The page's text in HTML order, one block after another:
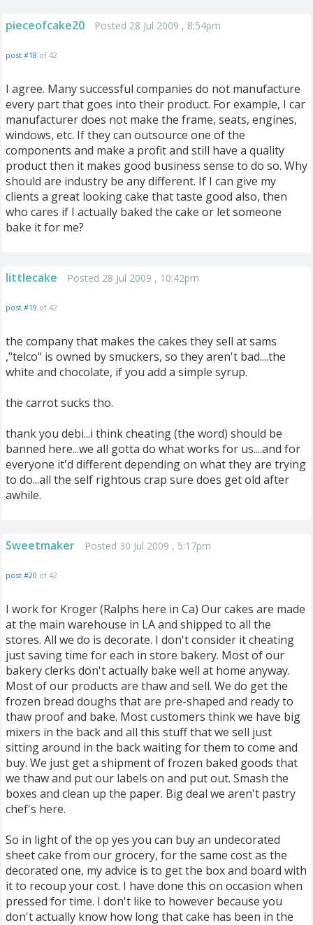
pieceofcake20 Posted 28 Jul 2009 , 8:54pm
post #18 of 42
I agree. Many successful companies do not manufacture
every part that goes into their product. For example, I car
manufacturer does not make the frame, seats, engines,
windows, etc. If they can outsource one of the
components and make a profit and still have a quality
product then it makes good business sense to do so. Why
should are industry be any different. If I can give my
clients a great looking cake that taste good also, then
who cares if I actually baked the cake or let someone
bake it for me?
littlecake Posted 28 Jul 2009 , 10:42pm
post #19 of 42
the company that makes the cakes they sell at sams
,"telco" is owned by smuckers, so they aren't bad....the
white and chocolate, if you add a simple syrup.
the carrot sucks tho.
thank you debi...i think cheating (the word) should be
banned here...we all gotta do what works for us....and for
everyone it'd different depending on what they are trying
to do...all the self rightous crap sure does get old after
awhile.
Sweetmaker Posted 30 Jul 2009 , 5:17pm
post #20 of 42
I work for Kroger (Ralphs here in Ca) Our cakes are made
at the main warehouse in LA and shipped to all the
stores. All we do is decorate. I don't consider it cheating
just saving time for each in store bakery. Most of our
bakery clerks don't actually bake well at home anyway.
Most of our products are thaw and sell. We do get the
frozen bread doughs that are pre-shaped and ready to
thaw proof and bake. Most customers think we have big
mixers in the back and all this stuff that we sell just
sitting around in the back waiting for them to come and
buy. We just get a shipment of frozen baked goods that
we thaw and put our labels on and put out. Smash the
boxes and clean up the paper. Big deal we aren't pastry
chef's here.
So in light of the op yes you can buy an undecorated
sheet cake from our grocery, for the same cost as the
decorated one, my advice is to get the box and board with
it to recoup your cost. I have done this on occasion when
pressed for time. I don't like to however because you
don't actually know how long that cake has been in the